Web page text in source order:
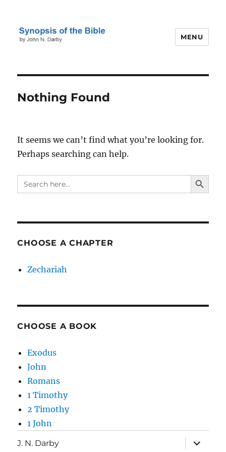
MENU
Nothing Found
It seems we can’t find what you’re looking for.
Perhaps searching can help.
Search
for:
SEARCH
CHOOSE A CHAPTER
Zechariah
CHOOSE A BOOK
Exodus
John
Romans
1 Timothy
2 Timothy
1 John
J. N. Darby
expand
child